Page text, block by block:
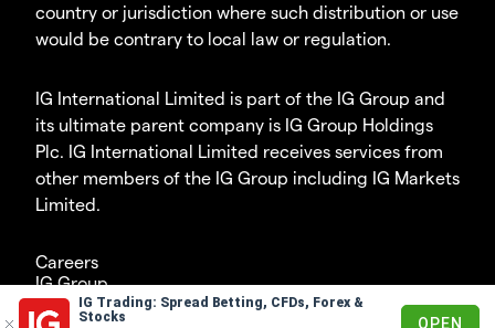
IG Trading: Spread Betting, CFDs, Forex &
Stocks
OPEN
country or jurisdiction where such distribution or use
would be contrary to local law or regulation.
IG International Limited is part of the IG Group and
its ultimate parent company is IG Group Holdings
Plc. IG International Limited receives services from
other members of the IG Group including IG Markets
Limited.
Careers
IG Group
© 2003-2026